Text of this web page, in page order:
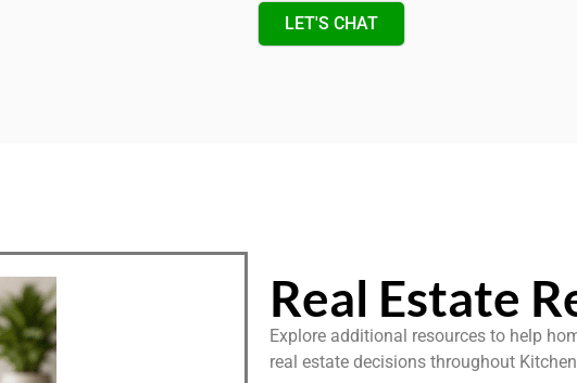
LET'S CHAT
Real Estate
Explore additional resources to help
real estate decisions throughout